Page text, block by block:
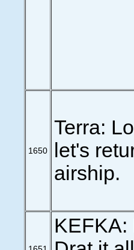
1650
Terra:
let's
airship.
KEFKA: